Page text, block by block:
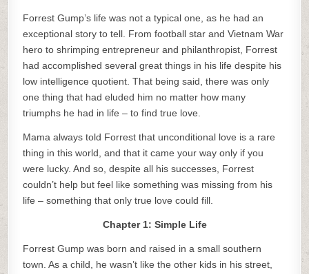
Forrest Gump’s life was not a typical one, as he had an
exceptional story to tell. From football star and Vietnam War
hero to shrimping entrepreneur and philanthropist, Forrest
had accomplished several great things in his life despite his
low intelligence quotient. That being said, there was only
one thing that had eluded him no matter how many
triumphs he had in life – to find true love.
Mama always told Forrest that unconditional love is a rare
thing in this world, and that it came your way only if you
were lucky. And so, despite all his successes, Forrest
couldn’t help but feel like something was missing from his
life – something that only true love could fill.
Chapter 1: Simple Life
Forrest Gump was born and raised in a small southern
town. As a child, he wasn’t like the other kids in his street,